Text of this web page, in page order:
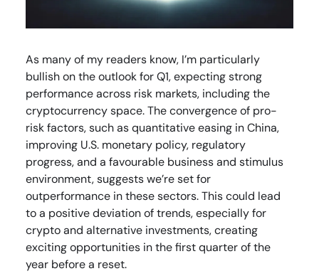
As many of my readers know, I’m particularly
bullish on the outlook for Q1, expecting strong
performance across risk markets, including the
cryptocurrency space. The convergence of pro-
risk factors, such as quantitative easing in China,
improving U.S. monetary policy, regulatory
progress, and a favourable business and stimulus
environment, suggests we’re set for
outperformance in these sectors. This could lead
to a positive deviation of trends, especially for
crypto and alternative investments, creating
exciting opportunities in the first quarter of the
year before a reset.